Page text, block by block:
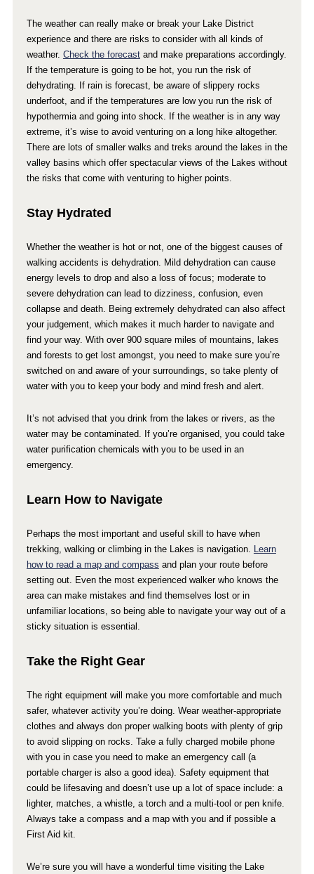
The weather can really make or break your Lake District
experience and there are risks to consider with all kinds of
weather. Check the forecastand make preparations accordingly.
If the temperature is going to be hot, you run the risk of
dehydrating. If rain is forecast, be aware of slippery rocks
underfoot, and if the temperatures are low you run the risk of
hypothermia and going into shock. If the weather is in any way
extreme, it’s wise to avoid venturing on a long hike altogether.
There are lots of smaller walks and treks around the lakes in the
valley basins which offer spectacular views of the Lakes without
the risks that come with venturing to higher points.
Stay Hydrated
Whether the weather is hot or not, one of the biggest causes of
walking accidents is dehydration. Mild dehydration can cause
energy levels to drop and also a loss of focus; moderate to
severe dehydration can lead to dizziness, confusion, even
collapse and death. Being extremely dehydrated can also affect
your judgement, which makes it much harder to navigate and
find your way. With over 900 square miles of mountains, lakes
and forests to get lost amongst, you need to make sure you’re
switched on and aware of your surroundings, so take plenty of
water with you to keep your body and mind fresh and alert.
It’s not advised that you drink from the lakes or rivers, as the
water may be contaminated. If you’re organised, you could take
water purification chemicals with you to be used in an
emergency.
Learn How to Navigate
Perhaps the most important and useful skill to have when
trekking, walking or climbing in the Lakes is navigation.
Learn
how to read a map and compass and plan your route before
setting out. Even the most experienced walker who knows the
area can make mistakes and find themselves lost or in
unfamiliar locations, so being able to navigate your way out of a
sticky situation is essential.
Take the Right Gear
The right equipment will make you more comfortable and much
safer, whatever activity you’re doing. Wear weather-appropriate
clothes and always don proper walking boots with plenty of grip
to avoid slipping on rocks. Take a fully charged mobile phone
with you in case you need to make an emergency call (a
portable charger is also a good idea). Safety equipment that
could be lifesaving and doesn’t use up a lot of space include: a
lighter, matches, a whistle, a torch and a multi-tool or pen knife.
Always take a compass and a map with you and if possible a
First Aid kit.
We’re sure you will have a wonderful time visiting the Lake